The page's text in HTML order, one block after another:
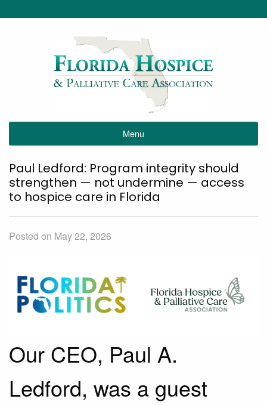
Menu
Paul Ledford: Program integrity should
strengthen — not undermine — access
to hospice care in Florida
Posted on May 22, 2026
Our CEO, Paul A.
Ledford, was a guest